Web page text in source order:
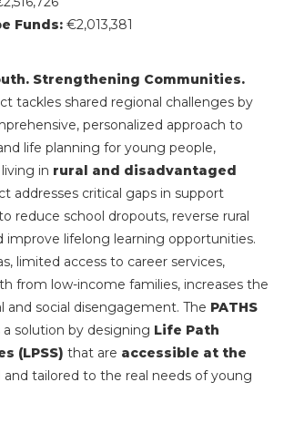
Funds: €2,013,381
Strengthening Communities.
tackles shared regional challenges by
personalized approach to
life planning for young people,
in rural and disadvantaged
addresses critical gaps in support
reduce school dropouts, reverse rural
improve lifelong learning opportunities.
limited access to career services,
from low-income families, increases the
and social disengagement. The PATHS
a solution by designing Life Path
(LPSS) that are accessible at the
and tailored to the real needs of young